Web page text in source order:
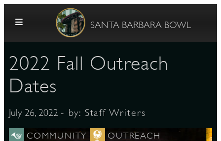
SANTA BARBARA BOWL
2022 Fall Outreach
Dates
July 26, 2022 - by: Staff Writers
COMMUNITY OUTREACH